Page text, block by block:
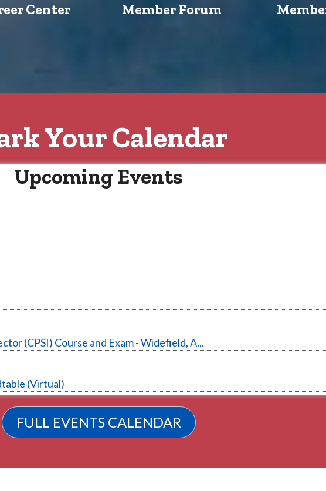
Center Member Forum
Your Calendar
Upcoming Events
(CPSI) Course and Exam - Widefield, A...
(Virtual)
FULL EVENTS CALENDAR